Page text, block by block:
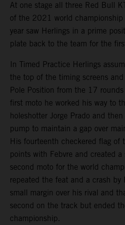
At one stage all three Red Bull
of the 2021 world
year saw Herlings in a prime
plate back to the team for the
In Timed Practice Herlings
the top of the timing screens
Pole Position from the 17
first moto he worked his way to
holeshotter Jorge Prado and
pump to maintain a gap over
His fourteenth checkered flag of
points with Febvre and created
second moto for the world
repeated the feat and a crash by
small margin over his rival and
second on the track but ended
championship.